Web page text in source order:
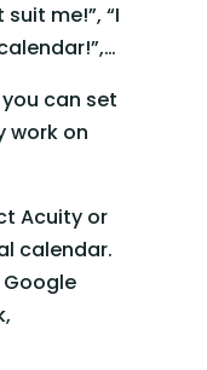
me!”, “I
work on
Acuity or
calendar.